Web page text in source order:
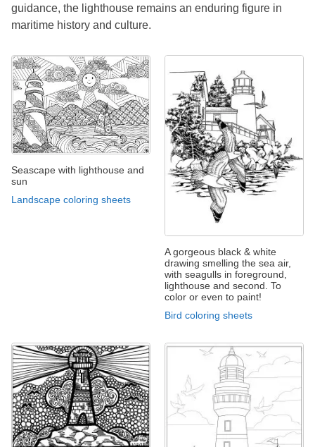
guidance, the lighthouse remains an enduring figure in
maritime history and culture.
Seascape with lighthouse and
sun
Landscape coloring sheets
A gorgeous black & white
drawing smelling the sea air,
with seagulls in foreground,
lighthouse and second. To
color or even to paint!
Bird coloring sheets